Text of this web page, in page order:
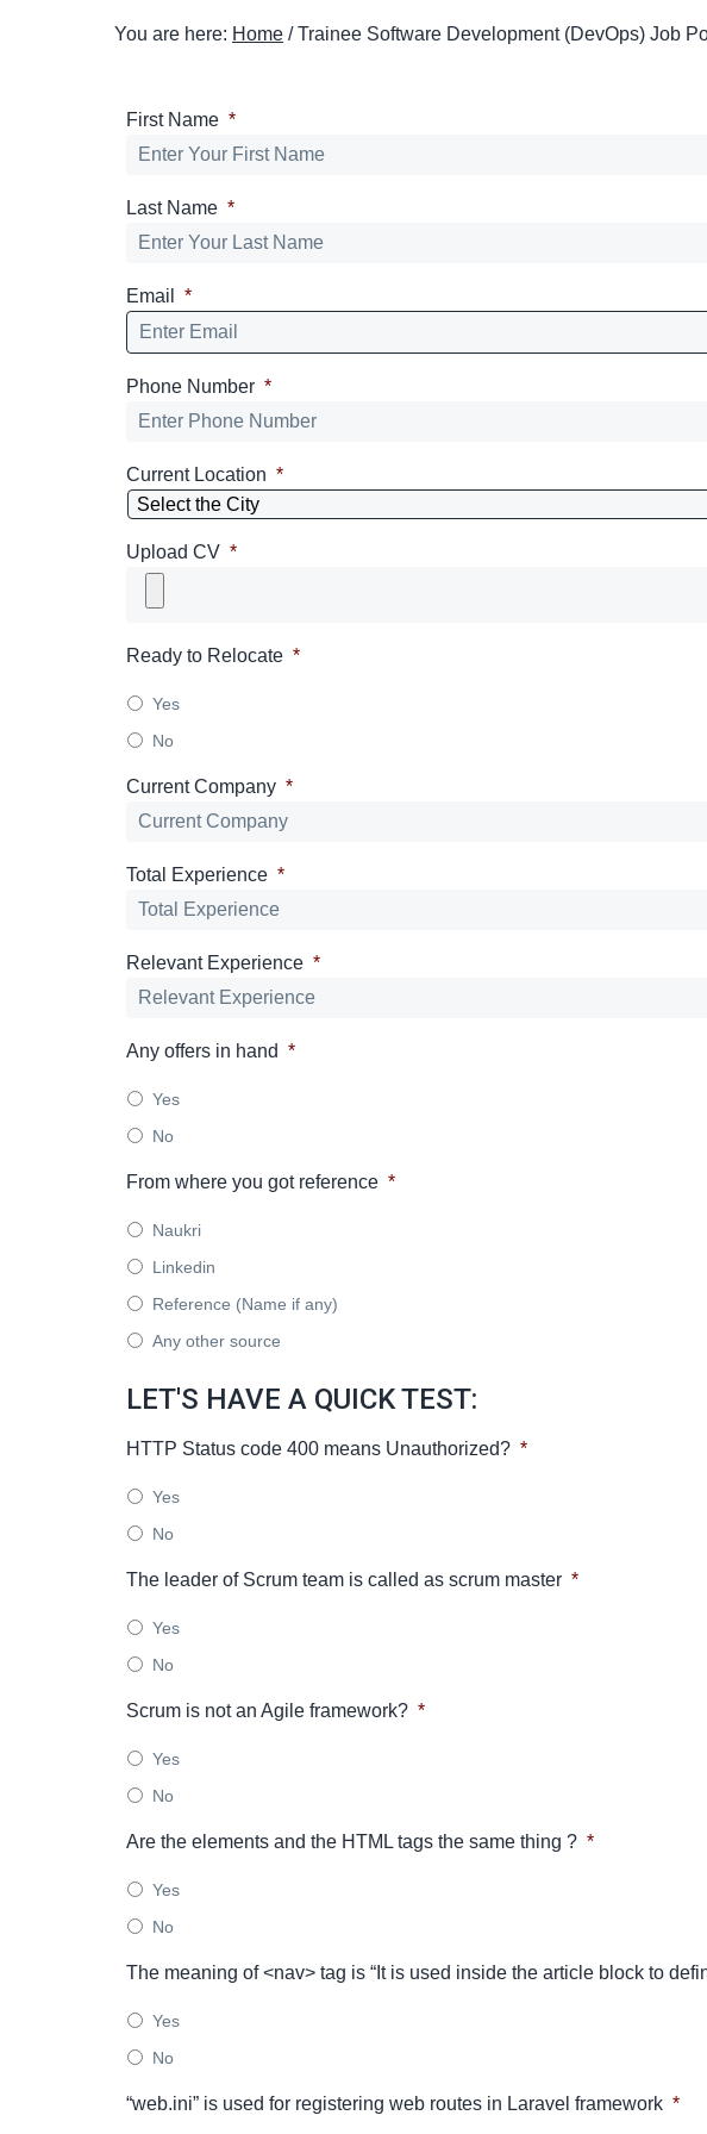
You are here: Home /Trainee Software Development (DevOps) Job
First Name *
Last Name *
Email *
Phone Number *
Current Location *
Upload CV *
Ready to Relocate *
Yes
No
Current Company *
Total Experience *
Relevant Experience *
Any offers in hand *
Yes
No
From where you got reference *
Naukri
Linkedin
Reference (Name if any)
Any other source
LET'S HAVE A QUICK TEST:
HTTP Status code 400 means Unauthorized? *
Yes
No
The leader of Scrum team is called as scrum master *
Yes
No
Scrum is not an Agile framework? *
Yes
No
Are the elements and the HTML tags the same thing ? *
Yes
No
The meaning of <nav> tag is “It is used inside the article block to
Yes
No
“web.ini” is used for registering web routes in Laravel framework *